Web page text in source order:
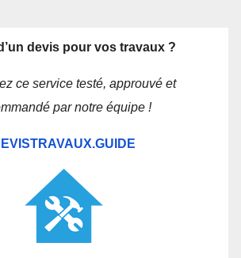
devis pour vos travaux ?
ce service testé, approuvé et
par notre équipe !